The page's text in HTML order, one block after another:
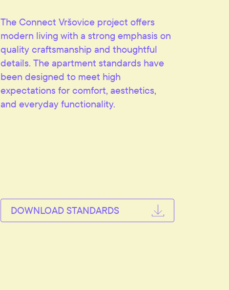
The Connect Vršovice project offers
modern living with a strong emphasis on
quality craftsmanship and thoughtful
details. The apartment standards have
been designed to meet high
expectations for comfort, aesthetics,
and everyday functionality.
DOWNLOAD STANDARDS